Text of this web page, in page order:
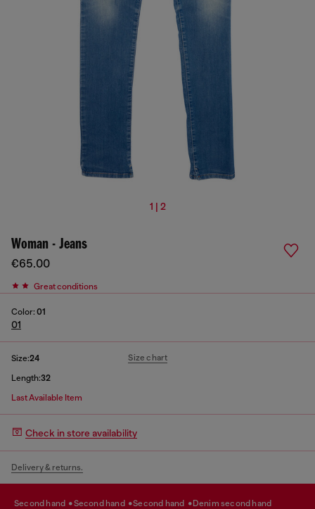
1 | 2
Woman - Jeans
€65.00
Great conditions
Color: 01
01
Size:24 Size chart
Length:32
Last Available Item
Check in store availability
Delivery & returns.
second hand second hand second hand denim second hand